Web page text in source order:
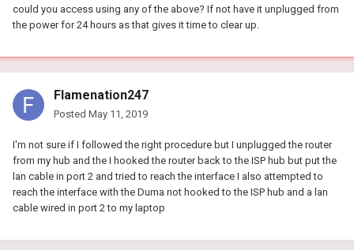
could you access using any of the above? If not have it unplugged from
the power for 24 hours as that gives it time to clear up.
Flamenation247
Posted May 11, 2019
I'm not sure if I followed the right procedure but I unplugged the router
from my hub and the I hooked the router back to the ISP hub but put the
lan cable in port 2 and tried to reach the interface I also attempted to
reach the interface with the Duma not hooked to the ISP hub and a lan
cable wired in port 2 to my laptop